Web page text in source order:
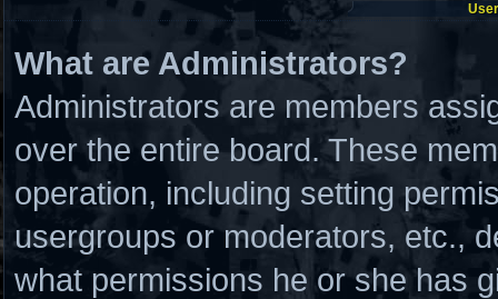
What are Administrators?
Administrators are members
over the entire board. These
operation, including setting
usergroups or moderators, etc.,
what permissions he or she has